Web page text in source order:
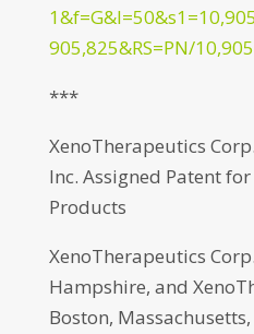
905,825&RS=PN/
***
XenoTherapeutics
Inc. Assigned Patent
Products
XenoTherapeutics
Hampshire, and
Boston,